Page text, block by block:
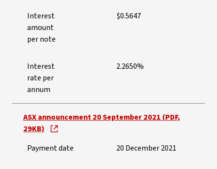
Interest
amount
per note
$0.5647
Interest
rate per
annum
2.2650%
ASX announcement 20 September 2021 (PDF,
29KB)
Payment date
20 December 2021